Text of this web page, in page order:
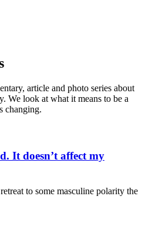
article and photo series about
We look at what it means to be a
changing.
It doesn’t affect my
to some masculine polarity the